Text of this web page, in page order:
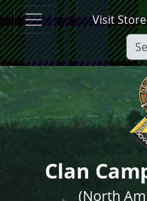
Skip to main content
Visit Store
Clan
(North